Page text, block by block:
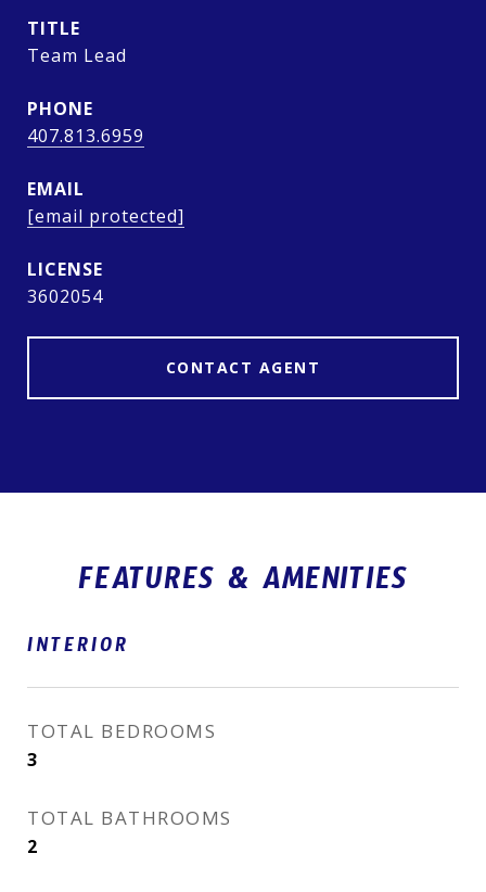
TITLE
Team Lead
PHONE
407.813.6959
EMAIL
[email protected]
3602054
CONTACT AGENT
FEATURES & AMENITIES
INTERIOR
TOTAL BEDROOMS
3
TOTAL BATHROOMS
2